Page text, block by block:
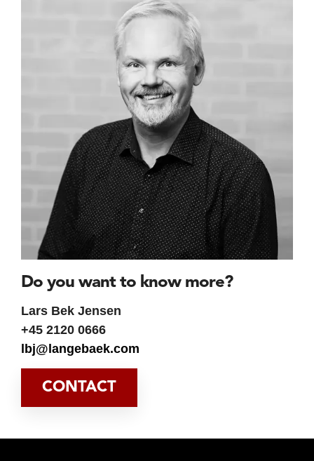
Do you want to know more?
Lars Bek Jensen
+45 2120 0666
lbj@langebaek.com
CONTACT